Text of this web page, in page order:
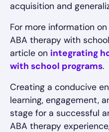
acquisition and
For more information
ABA therapy with
article on integrating
with school programs.
Creating a conducive
learning, engagement,
stage for a successful
ABA therapy